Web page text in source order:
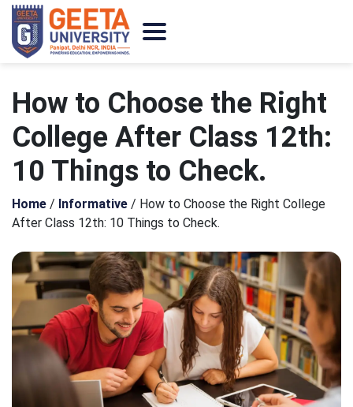
How to Choose the Right
College After Class 12th:
10 Things to Check.
Home / Informative / How to Choose the Right College
After Class 12th: 10 Things to Check.